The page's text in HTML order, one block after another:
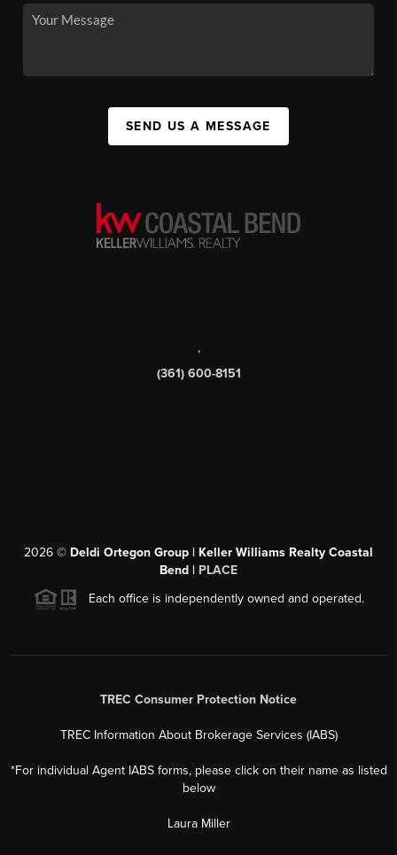
SEND US A MESSAGE
,
(361) 600-8151
2026 © Deldi Ortegon Group | Keller Williams Realty Coastal
Bend | PLACE
Each office is independently owned and operated.
TREC Consumer Protection Notice
TREC Information About Brokerage Services (IABS)
*For individual Agent IABS forms, please click on their name as listed
below
Laura Miller